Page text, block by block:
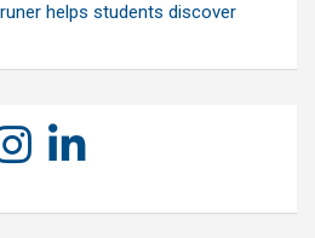
helps students discover